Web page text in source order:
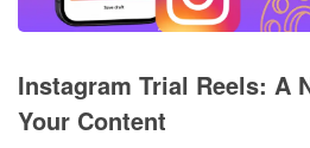
Instagram Trial Reels: A
Your Content